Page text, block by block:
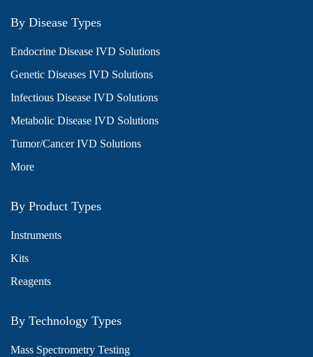
By Disease Types
Endocrine Disease IVD Solutions
Genetic Diseases IVD Solutions
Infectious Disease IVD Solutions
Metabolic Disease IVD Solutions
Tumor/Cancer IVD Solutions
More
By Product Types
Instruments
Kits
Reagents
By Technology Types
Mass Spectrometry Testing